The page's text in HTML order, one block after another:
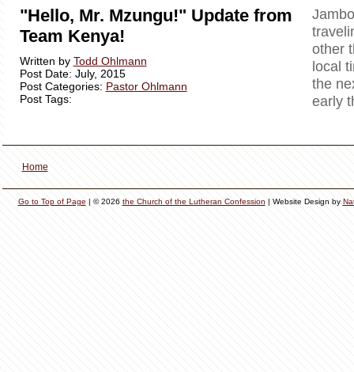
"Hello, Mr. Mzungu!" Update from
Team Kenya!
Written by Todd Ohlmann
Post Date: July, 2015
Post Categories: Pastor Ohlmann
Post Tags:
other
local
the
early
Home
Go to Top of Page | © 2026 the Church of the Lutheran Confession | Website Design by